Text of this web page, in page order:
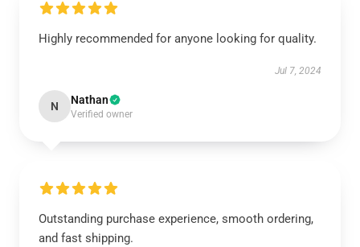
Highly recommended for anyone looking for quality.
Jul 7, 2024
N Nathan
Verified owner
Outstanding purchase experience, smooth ordering,
and fast shipping.